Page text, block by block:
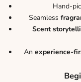
Hand-
Seamless
Scent
An experience-